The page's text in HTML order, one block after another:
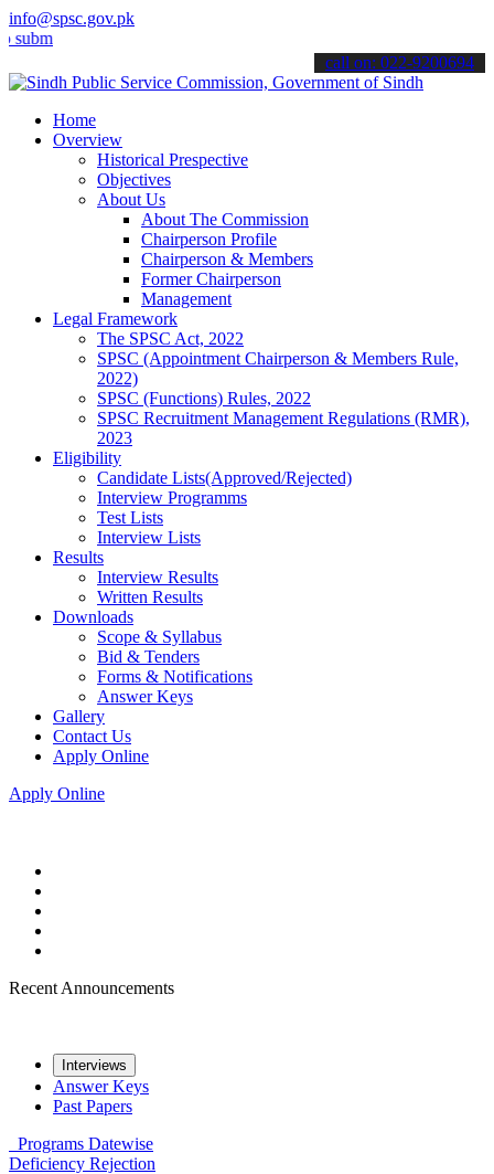
info@spsc.gov.pk
applications online & stay informed about the latest SPSC
call on: 022-9200694
Home
Overview
Historical Prespective
Objectives
About Us
About The Commission
Chairperson Profile
Chairperson & Members
Former Chairperson
Management
Legal Framework
The SPSC Act, 2022
SPSC (Appointment Chairperson & Members Rule,
2022)
SPSC (Functions) Rules, 2022
SPSC Recruitment Management Regulations (RMR),
2023
Eligibility
Candidate Lists(Approved/Rejected)
Interview Programms
Test Lists
Interview Lists
Results
Interview Results
Written Results
Downloads
Scope & Syllabus
Bid & Tenders
Forms & Notifications
Answer Keys
Gallery
Contact Us
Apply Online
Apply Online
Recent Announcements
Interviews
Answer Keys
Past Papers
Programs Datewise
Deficiency Rejection